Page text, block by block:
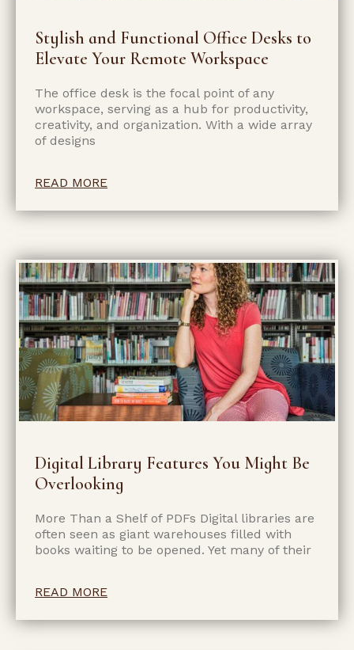
Stylish and Functional Office Desks to
Elevate Your Remote Workspace
The office desk is the focal point of any
workspace, serving as a hub for productivity,
creativity, and organization. With a wide array
of designs
READ MORE
Digital Library Features You Might Be
Overlooking
More Than a Shelf of PDFs Digital libraries are
often seen as giant warehouses filled with
books waiting to be opened. Yet many of their
READ MORE